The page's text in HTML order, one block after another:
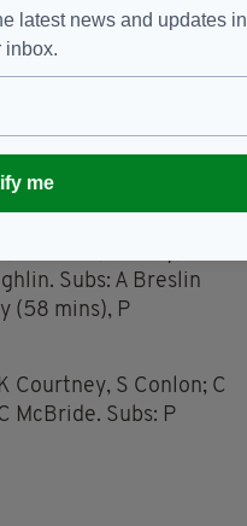
lead to 3-12 to 2-6,
0-2, D Teague
0-1
K Kehoe; J Duffy, D
Subs: A Breslin
(58 mins), P
Courtney, S Conlon; C
McBride. Subs: P
latest news and updates in
inbox.
me